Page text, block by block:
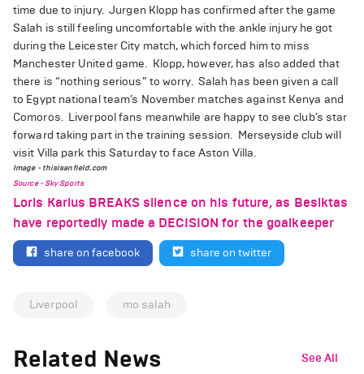
time due to injury. Jurgen Klopp has confirmed after the game
Salah is still feeling uncomfortable with the ankle injury he got
during the Leicester City match, which forced him to miss
Manchester United game. Klopp, however, has also added that
there is “nothing serious” to worry. Salah has been given a call
to Egypt national team’s November matches against Kenya and
Comoros. Liverpool fans meanwhile are happy to see club’s star
forward taking part in the training session. Merseyside club will
visit Villa park this Saturday to face Aston Villa.
Image - thisisanfield.com
Source - Sky Sports
Loris Karius BREAKS silence on his future, as Besiktas
have reportedly made a DECISION for the goalkeeper
share on facebook share on twitter
Liverpool mo salah
Related News See All